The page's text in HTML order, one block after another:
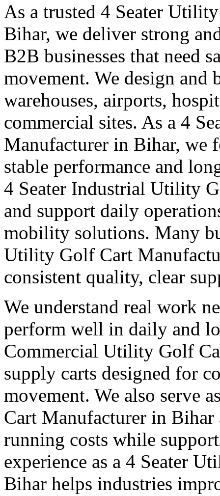
As a trusted 4 Seater
Bihar, we deliver strong
B2B businesses that need
movement. We design and
warehouses, airports,
commercial sites. As a 4
Manufacturer in Bihar, we
stable performance and
4 Seater Industrial Utility
and support daily
mobility solutions. Many
Utility Golf Cart
consistent quality, clear
We understand real work
perform well in daily and
Commercial Utility Golf
supply carts designed for
movement. We also serve
Cart Manufacturer in Bihar
running costs while
experience as a 4 Seater
Bihar helps industries